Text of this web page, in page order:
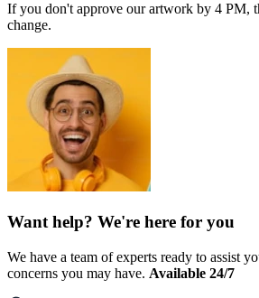
If you don't approve our artwork by 4 PM,
change.
Want help? We're here for you
We have a team of experts ready to assist
concerns you may have. Available 24/7